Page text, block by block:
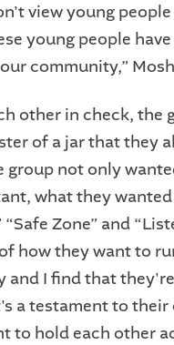
view young
young people
community,”
other in check, the
of a jar that they
group not only
what they
Zone” and
how they want to
and I find that
a testament to
to hold each other